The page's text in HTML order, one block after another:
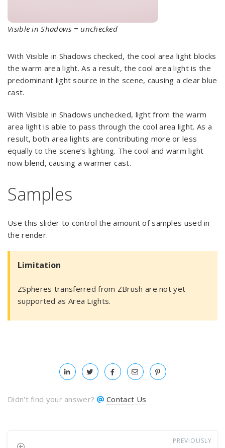
Visible in Shadows = unchecked
With Visible in Shadows checked, the cool area light blocks
the warm area light. As a result, the cool area light is the
predominant light source in the scene, causing a clear blue
cast.
With Visible in Shadows unchecked, light from the warm
area light is able to pass through the cool area light. As a
result, both area lights are contributing more or less
equally to the scene’s lighting. The cool and warm light
now blend, causing a warmer cast.
Samples
Use this slider to control the amount of samples used in
the render.
Limitation
ZSpheres transferred from ZBrush are not yet
supported as Area Lights.
Didn't find your answer? Contact Us
PREVIOUSLY